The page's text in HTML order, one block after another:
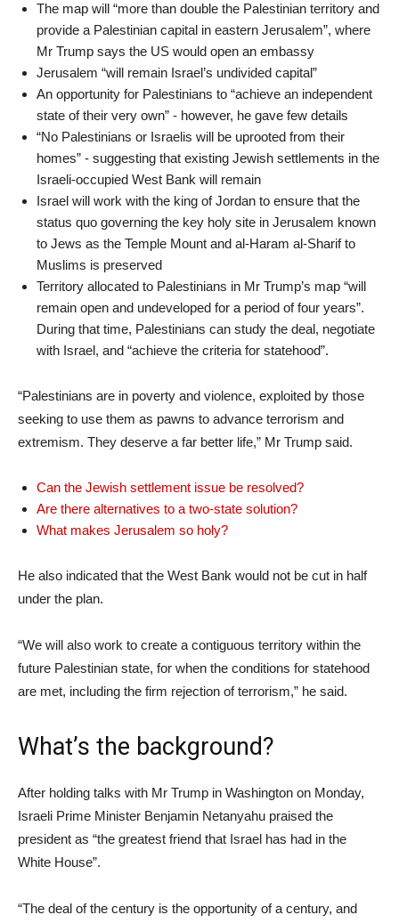
The map will “more than double the Palestinian territory and
provide a Palestinian capital in eastern Jerusalem”, where
Mr Trump says the US would open an embassy
Jerusalem “will remain Israel’s undivided capital”
An opportunity for Palestinians to “achieve an independent
state of their very own” - however, he gave few details
“No Palestinians or Israelis will be uprooted from their
homes” - suggesting that existing Jewish settlements in the
Israeli-occupied West Bank will remain
Israel will work with the king of Jordan to ensure that the
status quo governing the key holy site in Jerusalem known
to Jews as the Temple Mount and al-Haram al-Sharif to
Muslims is preserved
Territory allocated to Palestinians in Mr Trump’s map “will
remain open and undeveloped for a period of four years”.
During that time, Palestinians can study the deal, negotiate
with Israel, and “achieve the criteria for statehood”.
“Palestinians are in poverty and violence, exploited by those
seeking to use them as pawns to advance terrorism and
extremism. They deserve a far better life,” Mr Trump said.
Can the Jewish settlement issue be resolved?
Are there alternatives to a two-state solution?
What makes Jerusalem so holy?
He also indicated that the West Bank would not be cut in half
under the plan.
“We will also work to create a contiguous territory within the
future Palestinian state, for when the conditions for statehood
are met, including the firm rejection of terrorism,” he said.
What’s the background?
After holding talks with Mr Trump in Washington on Monday,
Israeli Prime Minister Benjamin Netanyahu praised the
president as “the greatest friend that Israel has had in the
White House”.
“The deal of the century is the opportunity of a century, and